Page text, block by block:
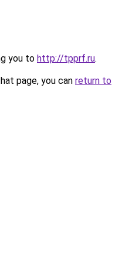
you to http://tpprf.ru.
page, you can return to